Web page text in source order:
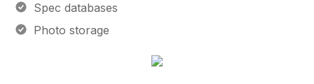
Spec databases
Photo storage